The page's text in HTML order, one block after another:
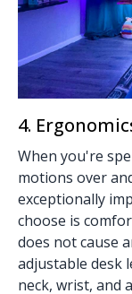
4.
When you're
motions over
exceptionally
choose is
does not cause
adjustable desk
neck, wrist, and